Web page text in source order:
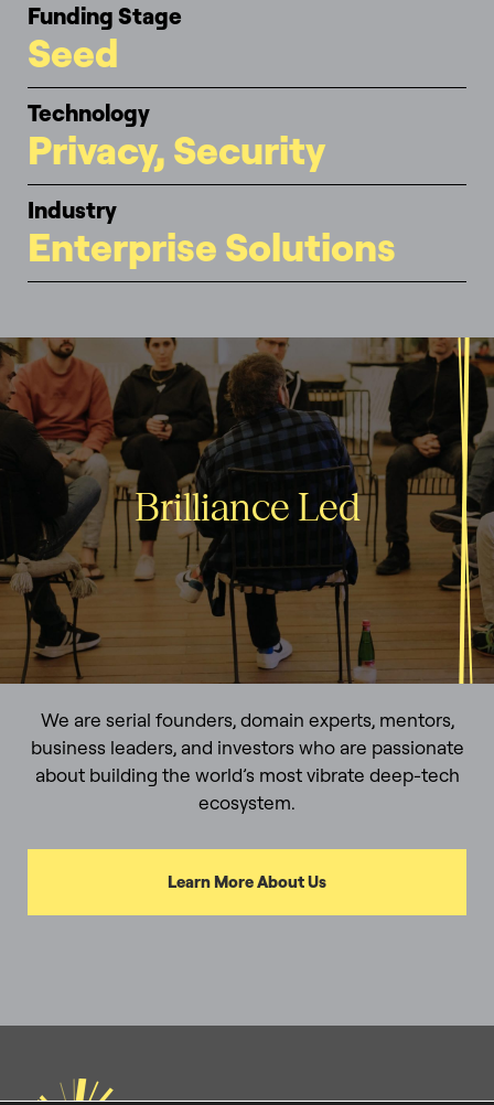
Funding Stage
Seed
Technology
Privacy, Security
Industry
Enterprise Solutions
Brilliance Led
We are serial founders, domain experts, mentors,
business leaders, and investors who are passionate
about building the world’s most vibrate deep-tech
ecosystem.
Learn More About Us